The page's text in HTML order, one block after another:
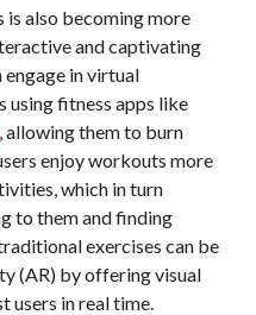
is also becoming more
and captivating
engage in virtual
using fitness apps like
allowing them to burn
enjoy workouts more
which in turn
to them and finding
exercises can be
(AR) by offering visual
users in real time.